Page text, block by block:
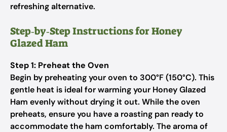
refreshing alternative.
Step‑by‑Step Instructions for Honey
Glazed Ham
Step 1: Preheat the Oven
Begin by preheating your oven to 300°F (150°C). This
gentle heat is ideal for warming your Honey Glazed
Ham evenly without drying it out. While the oven
preheats, ensure you have a roasting pan ready to
accommodate the ham comfortably. The aroma of